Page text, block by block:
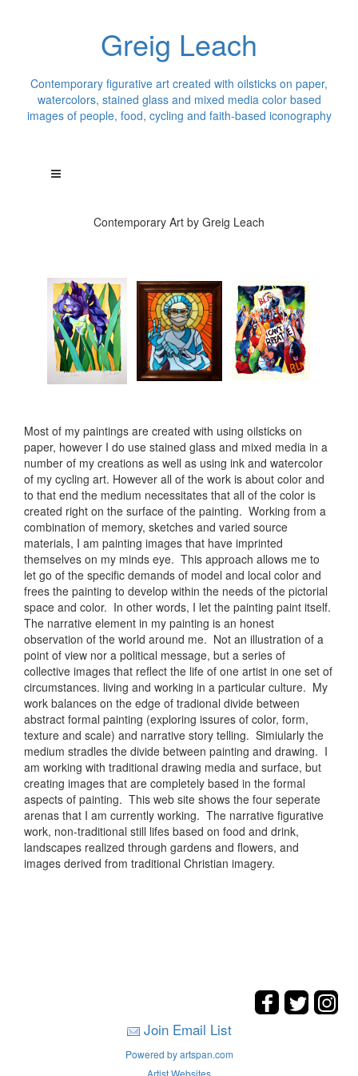
Greig Leach
Contemporary figurative art created with oilsticks on paper,
watercolors, stained glass and mixed media color based
images of people, food, cycling and faith-based iconography
Contemporary Art by Greig Leach
Most of my paintings are created with using oilsticks on
paper, however I do use stained glass and mixed media in a
number of my creations as well as using ink and watercolor
of my cycling art. However all of the work is about color and
to that end the medium necessitates that all of the color is
created right on the surface of the painting. Working from a
combination of memory, sketches and varied source
materials, I am painting images that have imprinted
themselves on my minds eye. This approach allows me to
let go of the specific demands of model and local color and
frees the painting to develop within the needs of the pictorial
space and color. In other words, I let the painting paint itself.
The narrative element in my painting is an honest
observation of the world around me. Not an illustration of a
point of view nor a political message, but a series of
collective images that reflect the life of one artist in one set of
circumstances. living and working in a particular culture. My
work balances on the edge of tradional divide between
abstract formal painting (exploring issures of color, form,
texture and scale) and narrative story telling. Simiularly the
medium stradles the divide between painting and drawing. I
am working with traditional drawing media and surface, but
creating images that are completely based in the formal
aspects of painting. This web site shows the four seperate
arenas that I am currently working. The narrative figurative
work, non-traditional still lifes based on food and drink,
landscapes realized through gardens and flowers, and
images derived from traditional Christian imagery.
Join Email List
Powered by artspan.com
Artist Websites